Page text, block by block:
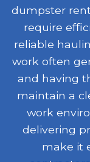
dumpster
require
reliable
work often
and having
maintain a
work
delivering
make it